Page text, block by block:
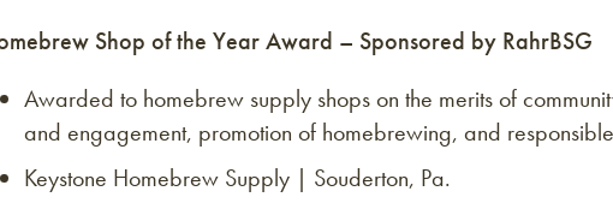
Shop of the Year Award – Sponsored by RahrBSG
Awarded to homebrew supply shops on the merits of
and engagement, promotion of homebrewing, and
Keystone Homebrew Supply | Souderton, Pa.